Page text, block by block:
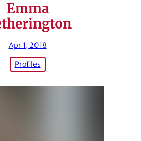
Emma
Apr 1, 2018
Profiles